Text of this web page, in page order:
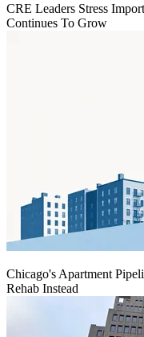
CRE Leaders Stress
Continues To Grow
Chicago's Apartment
Rehab Instead